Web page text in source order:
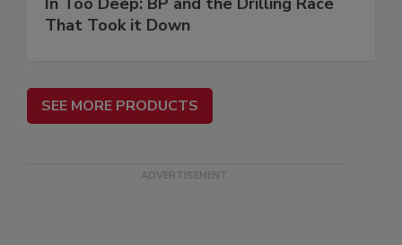
That Took it Down
SEE MORE PRODUCTS